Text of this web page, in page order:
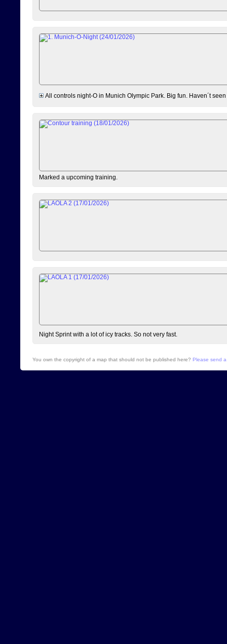
All controls night-O in Munich Olympic Park. Big fun. Haven´t
Marked a upcoming training.
Night Sprint with a lot of icy tracks. So not very fast.
You own the copyright of a map that should not be published here? Please send